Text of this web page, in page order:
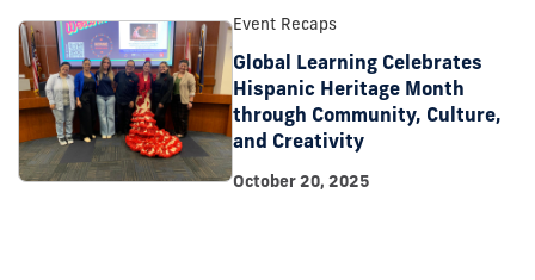
Event Recaps
Global Learning Celebrates
Hispanic Heritage Month
through Community, Culture,
and Creativity
October 20, 2025